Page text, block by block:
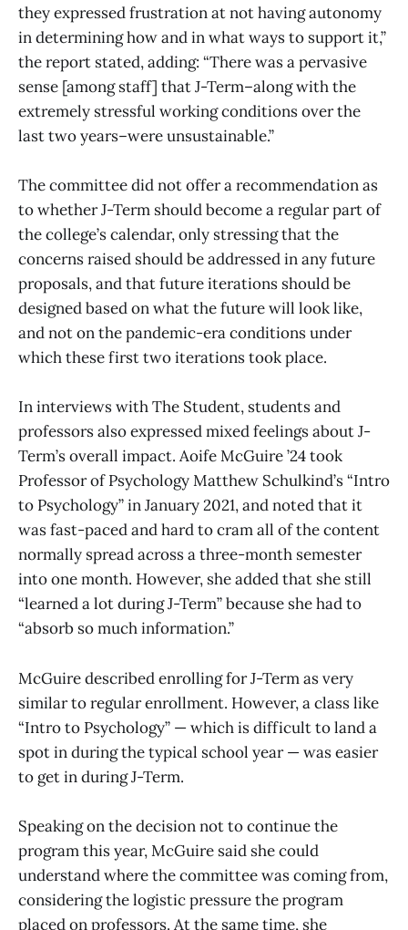
they expressed frustration at not having autonomy
in determining how and in what ways to support it,”
the report stated, adding: “There was a pervasive
sense [among staff] that J-Term–along with the
extremely stressful working conditions over the
last two years–were unsustainable.”
The committee did not offer a recommendation as
to whether J-Term should become a regular part of
the college’s calendar, only stressing that the
concerns raised should be addressed in any future
proposals, and that future iterations should be
designed based on what the future will look like,
and not on the pandemic-era conditions under
which these first two iterations took place.
In interviews with The Student, students and
professors also expressed mixed feelings about J-
Term’s overall impact. Aoife McGuire ’24 took
Professor of Psychology Matthew Schulkind’s “Intro
to Psychology” in January 2021, and noted that it
was fast-paced and hard to cram all of the content
normally spread across a three-month semester
into one month. However, she added that she still
“learned a lot during J-Term” because she had to
“absorb so much information.”
McGuire described enrolling for J-Term as very
similar to regular enrollment. However, a class like
“Intro to Psychology” — which is difficult to land a
spot in during the typical school year — was easier
to get in during J-Term.
Speaking on the decision not to continue the
program this year, McGuire said she could
understand where the committee was coming from,
considering the logistic pressure the program
placed on professors. At the same time, she